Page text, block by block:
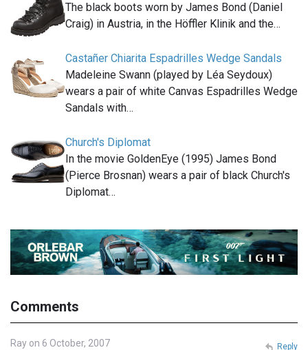
The black boots worn by James Bond (Daniel
Craig) in Austria, in the Höffler Klinik and the…
Castañer Chiarita Espadrilles Wedge Sandals
Madeleine Swann (played by Léa Seydoux)
wears a pair of white Canvas Espadrilles Wedge
Sandals with…
Church's Diplomat
In the movie GoldenEye (1995) James Bond
(Pierce Brosnan) wears a pair of black Church's
Diplomat…
Comments
Ray on 6 October, 2007 Reply